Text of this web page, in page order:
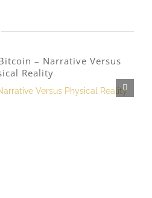
Versus Physical Reality